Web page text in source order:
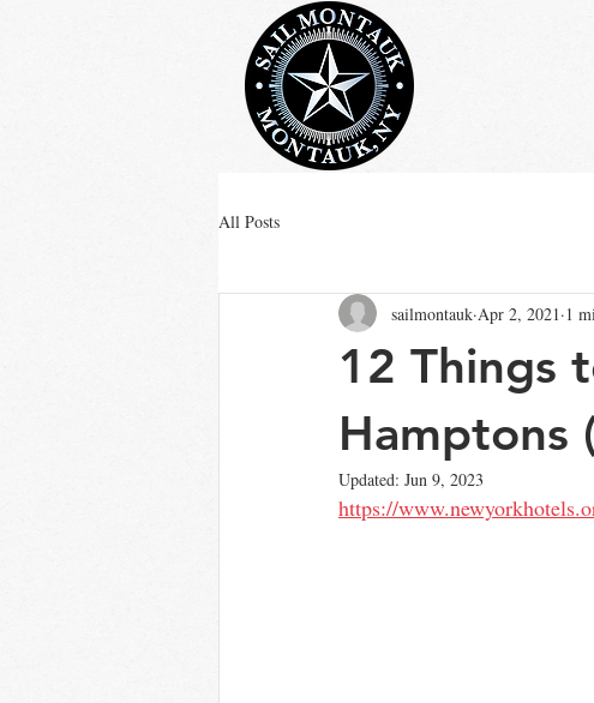
All Posts
12 Things
Hamptons
sailmontauk Apr 2, 2021 1
Updated: Jun 9, 2023
https://